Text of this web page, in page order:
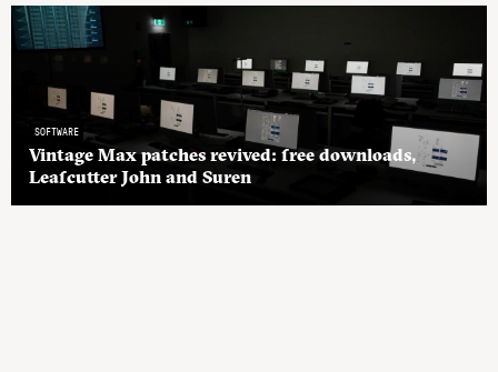
SOFTWARE
Vintage Max patches revived: free downloads,
Leafcutter John and Suren